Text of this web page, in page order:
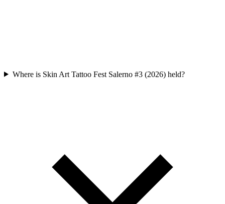
Where is Skin Art Tattoo Fest Salerno #3 (2026) held?